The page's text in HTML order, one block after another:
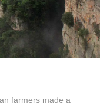
farmers made a